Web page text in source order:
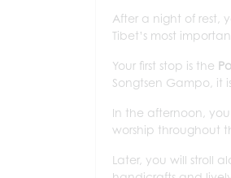
After a night of rest,
Tibet’s most
Your first stop is the
Songtsen Gampo, it
In the afternoon, you
worship throughout
Later, you will stroll